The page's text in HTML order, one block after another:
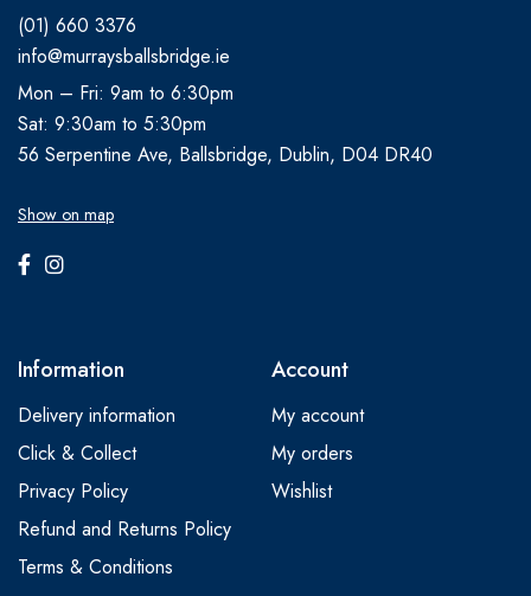
(01) 660 3376
info@murraysballsbridge.ie
Mon – Fri: 9am to 6:30pm
Sat: 9:30am to 5:30pm
56 Serpentine Ave, Ballsbridge, Dublin, D04 DR40
Show on map
Information
Delivery information
Click & Collect
Privacy Policy
Refund and Returns Policy
Terms & Conditions
Account
My account
My orders
Wishlist